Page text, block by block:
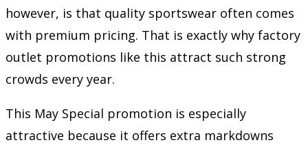
however, is that quality sportswear often comes
with premium pricing. That is exactly why factory
outlet promotions like this attract such strong
crowds every year.
This May Special promotion is especially
attractive because it offers extra markdowns